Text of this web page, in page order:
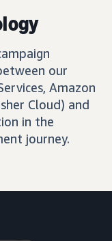
our
Amazon
Cloud) and
in the
journey.